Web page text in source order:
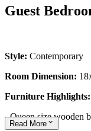
Guest
Style: Contemporary
Room Dimension:
Furniture Highlights:
- Queen size wooden
Read More